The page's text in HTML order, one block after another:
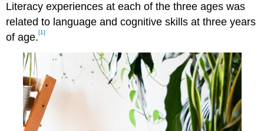
Literacy experiences at each of the three ages was
related to language and cognitive skills at three years
of age.[1]